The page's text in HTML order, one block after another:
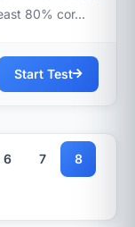
80% cor...
Start Test
6 7 8